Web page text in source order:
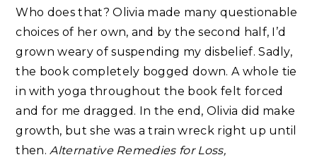
Who does that? Olivia made many questionable
choices of her own, and by the second half, I’d
grown weary of suspending my disbelief. Sadly,
the book completely bogged down. A whole tie
in with yoga throughout the book felt forced
and for me dragged. In the end, Olivia did make
growth, but she was a train wreck right up until
then. Alternative Remedies for Loss,